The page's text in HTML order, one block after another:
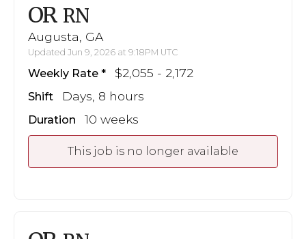
OR RN
Augusta, GA
Updated Jun 9, 2026 at 9:18PM UTC
Weekly Rate $2,055 - 2,172
Shift Days, 8 hours
Duration 10 weeks
This job is no longer available